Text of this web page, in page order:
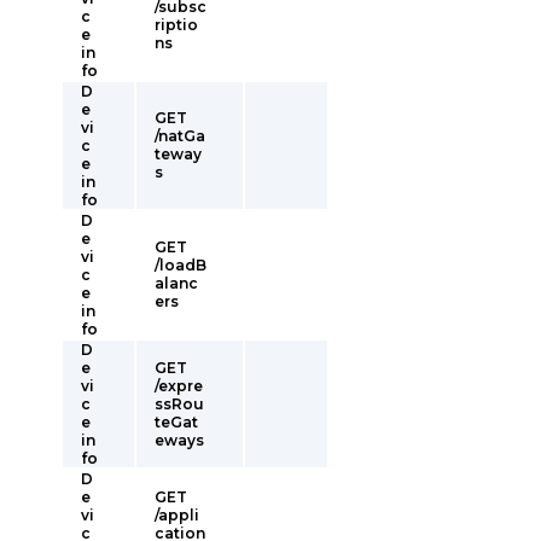
c
e
in
fo
/subsc
riptio
ns
D
e
vi
c
e
in
fo
GET
/natGa
teway
s
D
e
vi
c
e
in
fo
GET
/loadB
alanc
ers
D
e
vi
c
e
in
fo
GET
/expre
ssRou
teGat
eways
D
e
vi
c
GET
/appli
cation